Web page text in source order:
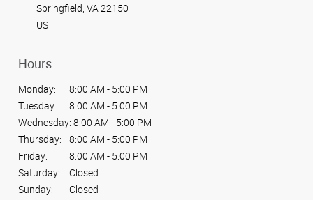
Springfield, VA 22150
US
Hours
Monday:
8:00 AM - 5:00 PM
Tuesday:
8:00 AM - 5:00 PM
Wednesday: 8:00 AM - 5:00 PM
Thursday:
8:00 AM - 5:00 PM
Friday:
8:00 AM - 5:00 PM
Saturday:
Closed
Sunday:
Closed